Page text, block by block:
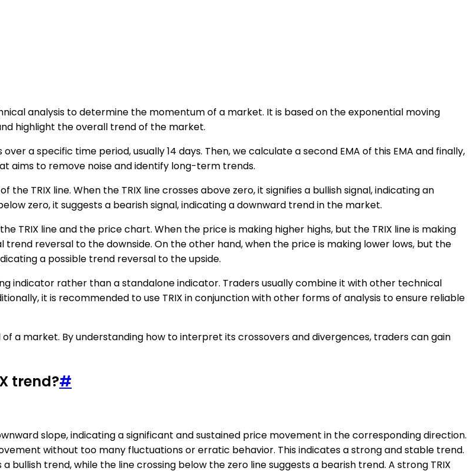
analysis to determine the momentum of a market. It is based on the exponential moving
highlight the overall trend of the market.
a specific time period, usually 14 days. Then, we calculate a second EMA of this EMA and finally,
aims to remove noise and identify long-term trends.
TRIX line. When the TRIX line crosses above zero, it signifies a bullish signal, indicating an
zero, it suggests a bearish signal, indicating a downward trend in the market.
TRIX line and the price chart. When the price is making higher highs, but the TRIX line is making
reversal to the downside. On the other hand, when the price is making lower lows, but the
a possible trend reversal to the upside.
indicator rather than a standalone indicator. Traders usually combine it with other technical
it is recommended to use TRIX in conjunction with other forms of analysis to ensure reliable
a market. By understanding how to interpret its crossovers and divergences, traders can gain
trend?#
slope, indicating a significant and sustained price movement in the corresponding direction.
without too many fluctuations or erratic behavior. This indicates a strong and stable trend.
bullish trend, while the line crossing below the zero line suggests a bearish trend. A strong TRIX